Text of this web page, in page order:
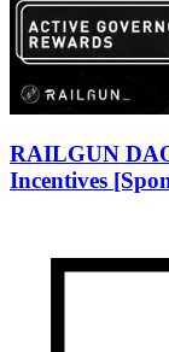
RAILGUN
Incentives